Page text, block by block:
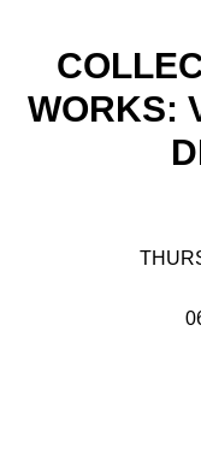
WORKS: